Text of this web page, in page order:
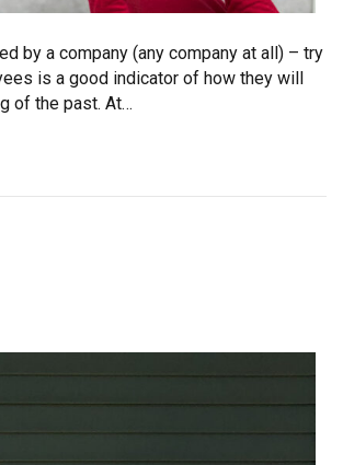
by a company (any company at all) – try
is a good indicator of how they will
of the past. At…